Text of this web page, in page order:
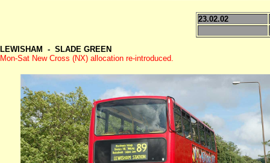
23.02.02
LEWISHAM - SLADE GREEN
Mon-Sat New Cross (NX) allocation re-introduced.